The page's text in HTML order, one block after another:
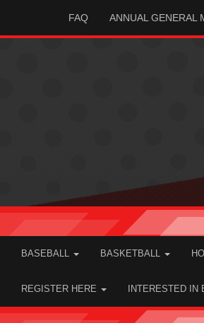
FAQ ANNUAL GENERAL
BASEBALL BASKETBALL
REGISTER HERE INTERESTED IN